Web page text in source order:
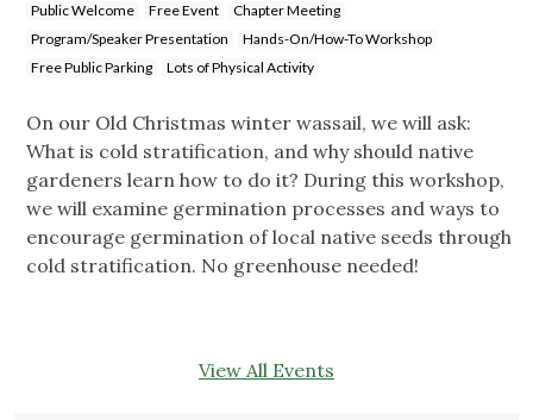
Public Welcome Free Event
Chapter Meeting
Program/Speaker Presentation
Hands-On/How-To Workshop
Free Public Parking
Lots of Physical Activity
On our Old Christmas winter wassail, we will ask:
What is cold stratification, and why should native
gardeners learn how to do it? During this workshop,
we will examine germination processes and ways to
encourage germination of local native seeds through
cold stratification. No greenhouse needed!
View All Events